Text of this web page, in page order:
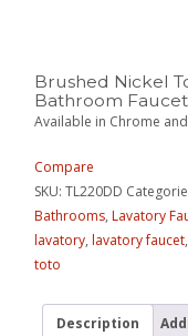
Brushed Nickel
Bathroom
Available in Chrome
Compare
SKU:TL220DD
Bathrooms,Lavatory
lavatory,lavatory faucet
toto
Description